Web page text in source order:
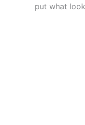
put what